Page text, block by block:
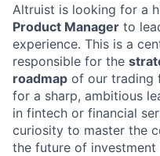
Altruist is looking for a
Product Manager to
experience. This is a
responsible for the
roadmap of our trading
for a sharp, ambitious
in fintech or financial
curiosity to master the
the future of investment